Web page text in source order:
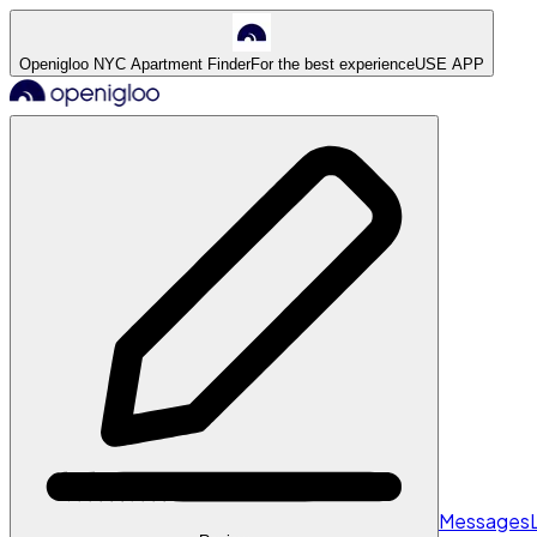
Openigloo NYC Apartment FinderFor the best experienceUSE APP
Messages